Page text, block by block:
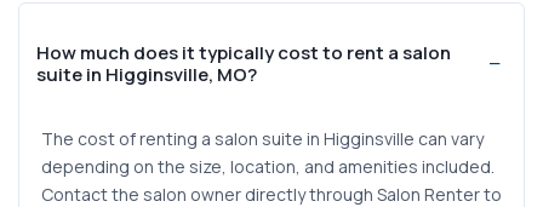
How much does it typically cost to rent a salon
suite in Higginsville, MO?
The cost of renting a salon suite in Higginsville can vary
depending on the size, location, and amenities included.
Contact the salon owner directly through Salon Renter to